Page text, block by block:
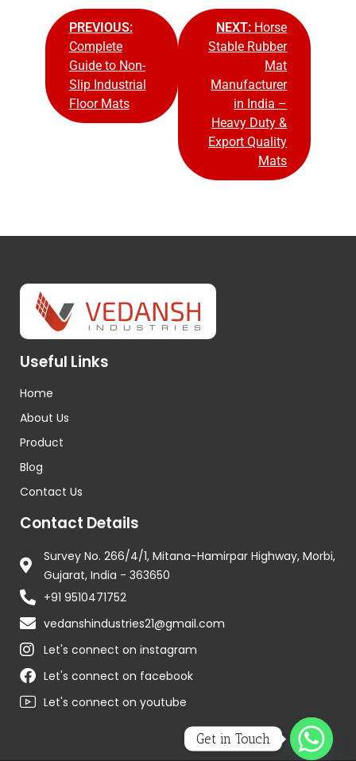
PREVIOUS:
Complete
Guide to Non-
Slip Industrial
Floor Mats
NEXT: Horse
Stable Rubber
Mat
Manufacturer
in India –
Heavy Duty &
Export Quality
Mats
Useful Links
Home
About Us
Product
Blog
Contact Us
Contact Details
Survey No. 266/4/1, Mitana-Hamirpar Highway, Morbi,
Gujarat, India - 363650
+91 9510471752
vedanshindustries21@gmail.com
Let's connect on instagram
Let's connect on facebook
Let's connect on youtube
Get in Touch